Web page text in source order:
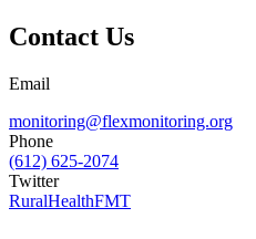
Contact Us
Email
monitoring@flexmonitoring.org
Phone
(612) 625-2074
Twitter
RuralHealthFMT